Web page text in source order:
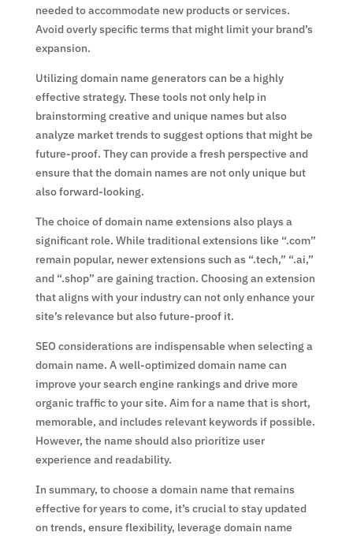
needed to accommodate new products or services.
Avoid overly specific terms that might limit your brand’s
expansion.
Utilizing domain name generators can be a highly
effective strategy. These tools not only help in
brainstorming creative and unique names but also
analyze market trends to suggest options that might be
future-proof. They can provide a fresh perspective and
ensure that the domain names are not only unique but
also forward-looking.
The choice of domain name extensions also plays a
significant role. While traditional extensions like “.com”
remain popular, newer extensions such as “.tech,” “.ai,”
and “.shop” are gaining traction. Choosing an extension
that aligns with your industry can not only enhance your
site’s relevance but also future-proof it.
SEO considerations are indispensable when selecting a
domain name. A well-optimized domain name can
improve your search engine rankings and drive more
organic traffic to your site. Aim for a name that is short,
memorable, and includes relevant keywords if possible.
However, the name should also prioritize user
experience and readability.
In summary, to choose a domain name that remains
effective for years to come, it’s crucial to stay updated
on trends, ensure flexibility, leverage domain name